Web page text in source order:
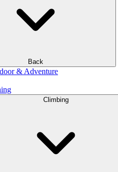
Back
& Adventure
Climbing